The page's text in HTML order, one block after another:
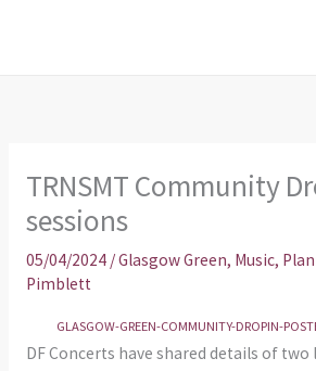
TRNSMT Community
sessions
05/04/2024 /Glasgow Green, Music,
Pimblett
GLASGOW-GREEN-COMMUNITY-DROPIN-
DF Concerts have shared details of